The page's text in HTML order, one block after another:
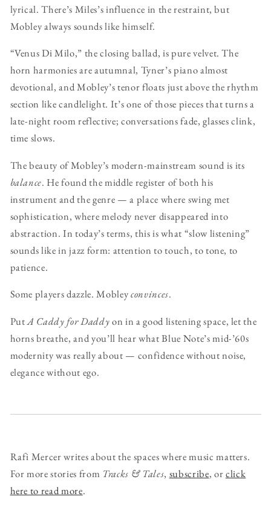
lyrical. There’s Miles’s influence in the restraint, but
Mobley always sounds like himself.
“Venus Di Milo,” the closing ballad, is pure velvet. The
horn harmonies are autumnal, Tyner’s piano almost
devotional, and Mobley’s tenor floats just above the rhythm
section like candlelight. It’s one of those pieces that turns a
late-night room reflective; conversations fade, glasses clink,
time slows.
The beauty of Mobley’s modern-mainstream sound is its
balance. He found the middle register of both his
instrument and the genre — a place where swing met
sophistication, where melody never disappeared into
abstraction. In today’s terms, this is what “slow listening”
sounds like in jazz form: attention to touch, to tone, to
patience.
Some players dazzle. Mobleyconvinces.
PutA Caddy for Daddyon in a good listening space, let the
horns breathe, and you’ll hear what Blue Note’s mid-’60s
modernity was really about — confidence without noise,
elegance without ego.
Rafi Mercer writes about the spaces where music matters.
For more stories from Tracks & Tales, subscribe, orclick
here to read more.